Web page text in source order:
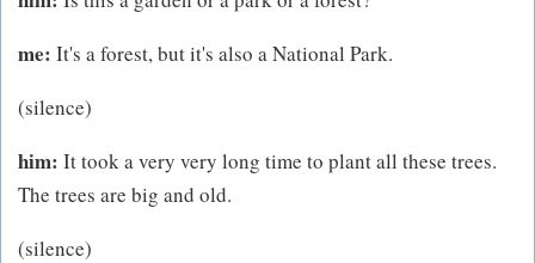
me: It's a forest, but it's also a National Park.
(silence)
him: It took a very very long time to plant all these trees.
The trees are big and old.
(silence)